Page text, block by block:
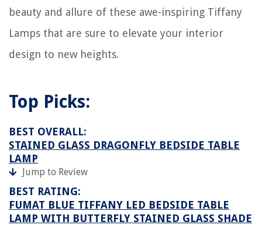
beauty and allure of these awe-inspiring Tiffany
Lamps that are sure to elevate your interior
design to new heights.
Top Picks:
BEST OVERALL:
STAINED GLASS DRAGONFLY BEDSIDE TABLE
LAMP
Jump to Review
BEST RATING:
FUMAT BLUE TIFFANY LED BEDSIDE TABLE
LAMP WITH BUTTERFLY STAINED GLASS SHADE